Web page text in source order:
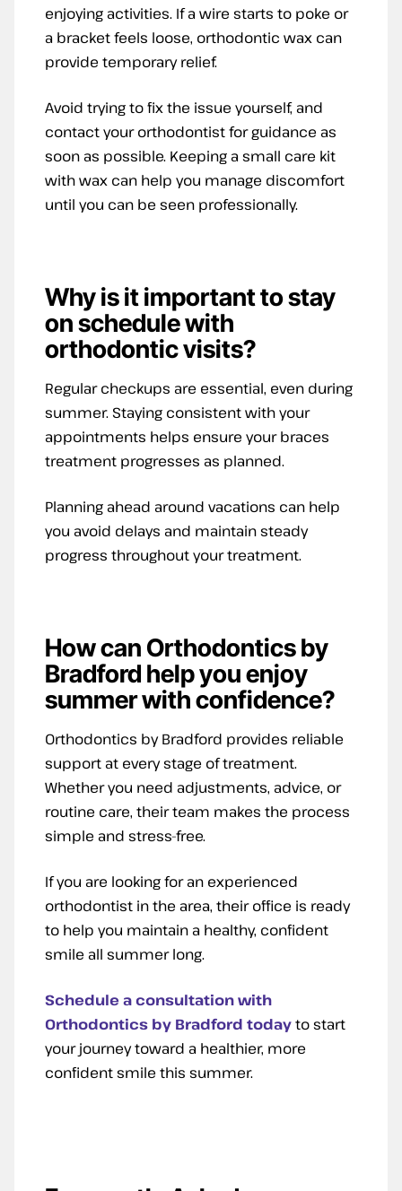
enjoying activities. If a wire starts to poke or
a bracket feels loose, orthodontic wax can
provide temporary relief.
Avoid trying to fix the issue yourself, and
contact your orthodontist for guidance as
soon as possible. Keeping a small care kit
with wax can help you manage discomfort
until you can be seen professionally.
Why is it important to stay
on schedule with
orthodontic visits?
Regular checkups are essential, even during
summer. Staying consistent with your
appointments helps ensure your braces
treatment progresses as planned.
Planning ahead around vacations can help
you avoid delays and maintain steady
progress throughout your treatment.
How can Orthodontics by
Bradford help you enjoy
summer with confidence?
Orthodontics by Bradford provides reliable
support at every stage of treatment.
Whether you need adjustments, advice, or
routine care, their team makes the process
simple and stress-free.
If you are looking for an experienced
orthodontist in the area, their office is ready
to help you maintain a healthy, confident
smile all summer long.
Schedule a consultation with
Orthodontics by Bradford todayto start
your journey toward a healthier, more
confident smile this summer.